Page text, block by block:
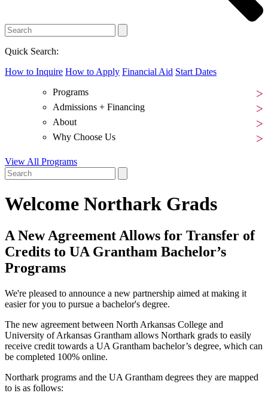
Quick Search:
How to Inquire How to Apply Financial Aid Start Dates
Programs
Admissions + Financing
About
Why Choose Us
View All Programs
Welcome Northark Grads
A New Agreement Allows for Transfer of
Credits to UA Grantham Bachelor’s
Programs
We're pleased to announce a new partnership aimed at making it
easier for you to pursue a bachelor's degree.
The new agreement between North Arkansas College and
University of Arkansas Grantham allows Northark grads to easily
receive credit towards a UA Grantham bachelor’s degree, which can
be completed 100% online.
Northark programs and the UA Grantham degrees they are mapped
to is as follows: